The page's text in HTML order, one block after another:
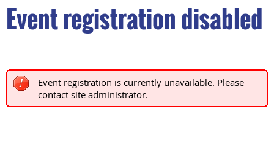
Event registration disabled
Event registration is currently unavailable. Please
contact site administrator.